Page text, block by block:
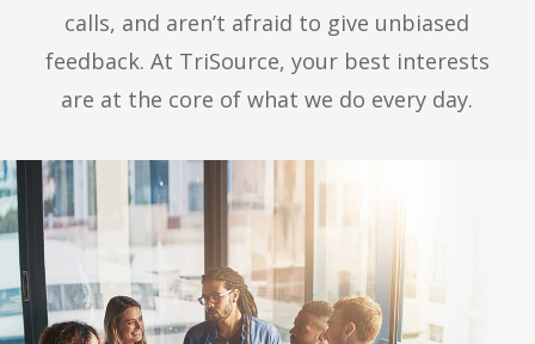
calls, and aren’t afraid to give unbiased
feedback. At TriSource, your best interests
are at the core of what we do every day.